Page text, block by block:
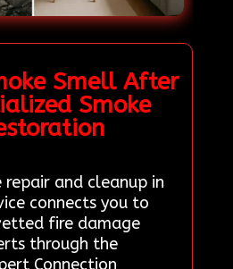
Smell After
Smoke
repair and cleanup in
connects you to
fire damage
through the
Connection